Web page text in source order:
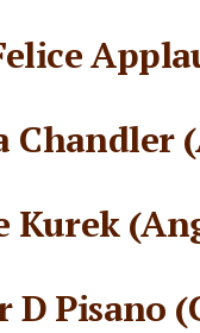
Chandler
Kurek
D Pisano